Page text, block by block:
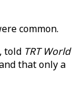
common.
told TRT World
that only a